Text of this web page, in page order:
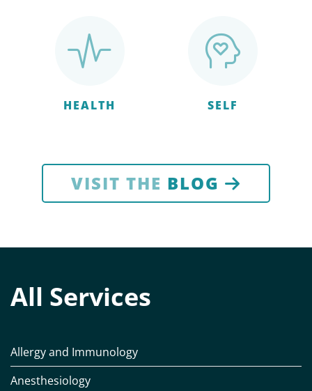
HEALTH SELF
VISIT THE BLOG
All Services
Allergy and Immunology
Anesthesiology